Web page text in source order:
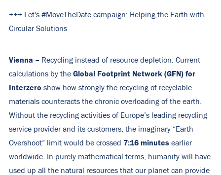
+++ Let's #MoveTheDate campaign: Helping the Earth with
Circular Solutions
Vienna – Recycling instead of resource depletion: Current
calculations by the Global Footprint Network (GFN) for
Interzero show how strongly the recycling of recyclable
materials counteracts the chronic overloading of the earth.
Without the recycling activities of Europe’s leading recycling
service provider and its customers, the imaginary “Earth
Overshoot” limit would be crossed 7:16 minutes earlier
worldwide. In purely mathematical terms, humanity will have
used up all the natural resources that our planet can provide